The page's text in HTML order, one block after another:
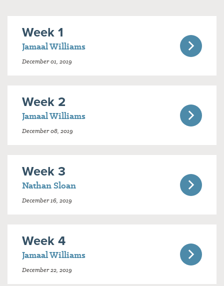
Week 1
Jamaal Williams
December 01, 2019
Week 2
Jamaal Williams
December 08, 2019
Week 3
Nathan Sloan
December 16, 2019
Week 4
Jamaal Williams
December 22, 2019